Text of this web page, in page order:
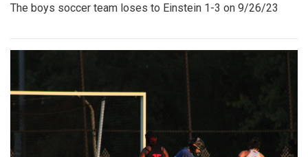
The boys soccer team loses to Einstein 1-3 on 9/26/23